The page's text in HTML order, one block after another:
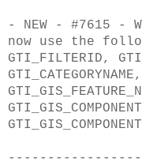
- NEW - #7615 -
now use the
GTI_FILTERID,
GTI_GIS